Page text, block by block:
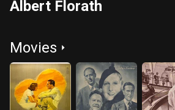
Albert Florath
Movies